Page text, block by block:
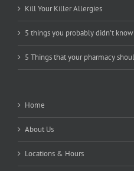
Kill Your Killer Allergies
5 things you probably didn’t
5 Things that your pharmacy
Home
About Us
Locations & Hours